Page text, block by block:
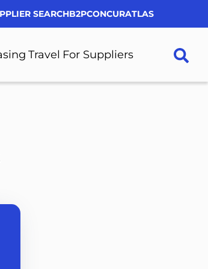
SEARCHB2PCONCURATLAS
Travel
More
For Suppliers
More